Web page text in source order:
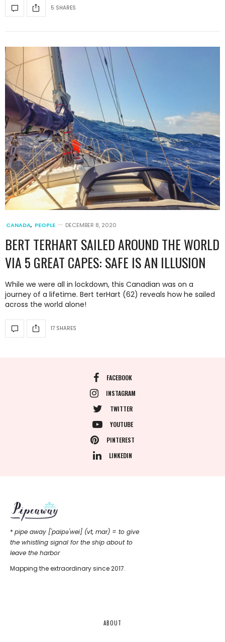
5 SHARES
CANADA, PEOPLE DECEMBER 8, 2020
BERT TERHART SAILED AROUND THE WORLD
VIA 5 GREAT CAPES: SAFE IS AN ILLUSION
While we were all in lockdown, this Canadian was on a
journey of a lifetime. Bert terHart (62) reveals how he sailed
across the world alone!
17 SHARES
FACEBOOK
INSTAGRAM
TWITTER
YOUTUBE
PINTEREST
LINKEDIN
* pipe away ['paipǝ'wei] (vt, mar) = to give
the whistling signal for the ship about to
leave the harbor
Mapping the extraordinary since 2017.
ABOUT